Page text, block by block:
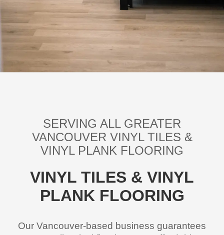
SERVING ALL GREATER
VANCOUVER VINYL TILES &
VINYL PLANK FLOORING
VINYL TILES & VINYL
PLANK FLOORING
Our Vancouver-based business guarantees